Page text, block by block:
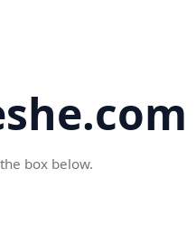
box below.